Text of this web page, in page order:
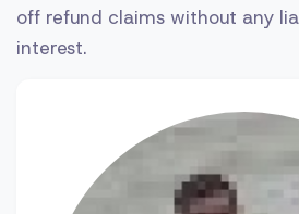
off refund claims without any
interest.